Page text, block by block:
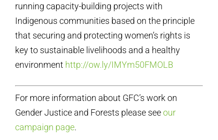
running capacity-building projects with
Indigenous communities based on the principle
that securing and protecting women’s rights is
key to sustainable livelihoods and a healthy
environment http://ow.ly/IMYm50FMOLB
For more information about GFC’s work on
Gender Justice and Forests please seeour
campaign page.